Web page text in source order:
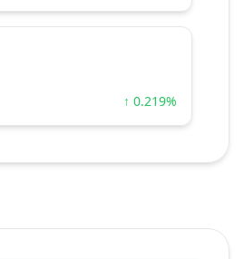
↑ 0.219%